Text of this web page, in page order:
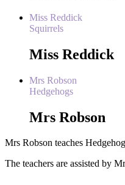
Miss Reddick
Squirrels
Miss Reddick
Mrs Robson
Hedgehogs
Mrs Robson
Mrs Robson teaches
The teachers are assisted by